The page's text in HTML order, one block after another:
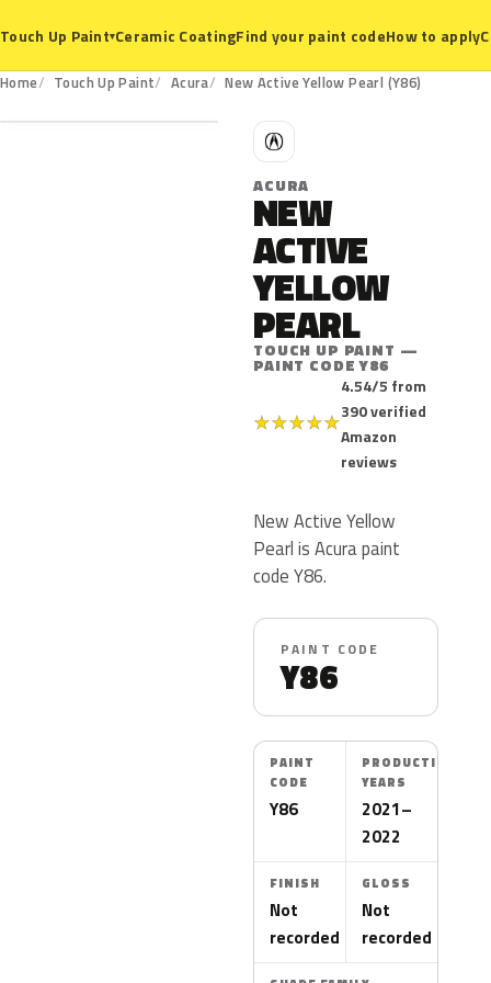
Touch Up Paint▾Ceramic CoatingFind your paint codeHow to apply
Home Touch Up Paint Acura New Active Yellow Pearl (Y86)
Y86
A
ACURA
NEW
ACTIVE
YELLOW
PEARL
TOUCH UP PAINT —
PAINT CODE Y86
★★★★★
4.54/5 from
390 verified
Amazon
reviews
New Active Yellow
Pearl is Acura paint
code Y86.
PAINT CODE
Y86
PAINT
CODE
Y86
PRODUCTION
YEARS
2021–
2022
FINISH
Not
recorded
GLOSS
Not
recorded